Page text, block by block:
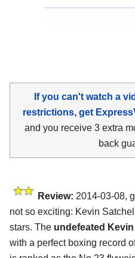
If you can't watch a
restrictions, get
and you receive 3 extra
back
Review: 2014-03-08,
not so exciting: Kevin
stars. The undefeated Kevin
with a perfect boxing record